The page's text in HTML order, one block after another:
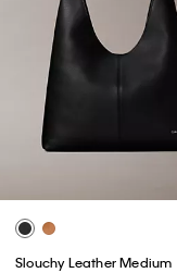
Slouchy Leather Medium